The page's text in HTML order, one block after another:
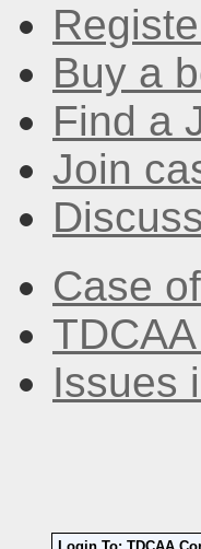
Buy a
Find a
Join
Case
Issues